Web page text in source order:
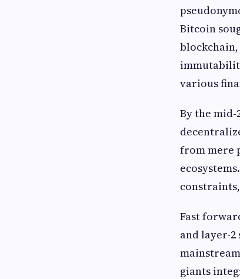
Bitcoin
various
By the
from mere
Fast
and layer-
giants